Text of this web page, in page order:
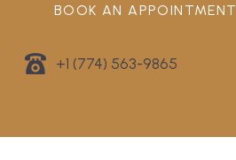
BOOK AN APPOINTMENT
+1 (774) 563-9865